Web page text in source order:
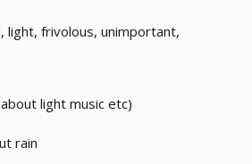
light, frivolous, unimportant,
light music etc)
rain